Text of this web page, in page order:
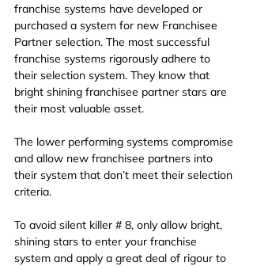
franchise systems have developed or
purchased a system for new Franchisee
Partner selection. The most successful
franchise systems rigorously adhere to
their selection system. They know that
bright shining franchisee partner stars are
their most valuable asset.
The lower performing systems compromise
and allow new franchisee partners into
their system that don’t meet their selection
criteria.
To avoid silent killer # 8, only allow bright,
shining stars to enter your franchise
system and apply a great deal of rigour to